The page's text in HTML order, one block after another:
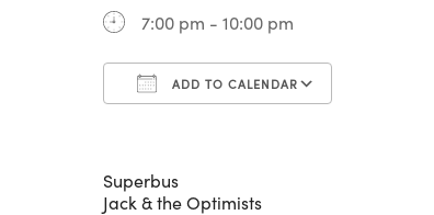
7:00 pm - 10:00 pm
ADD TO CALENDAR
Superbus
Jack & the Optimists